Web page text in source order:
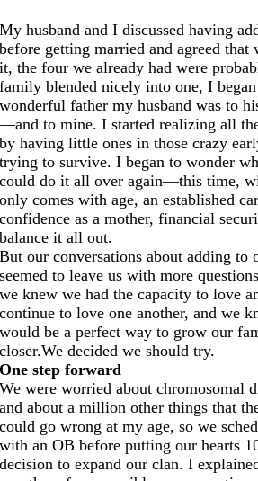
My husband and I discussed having
before getting married and agreed
it, the four we already had were
family blended nicely into one, I began
wonderful father my husband was to
—and to mine. I started realizing all
by having little ones in those crazy
trying to survive. I began to wonder
could do it all over again—this time,
only comes with age, an established
confidence as a mother, financial
balance it all out.
But our conversations about adding to
seemed to leave us with more
we knew we had the capacity to love
continue to love one another, and we
would be a perfect way to grow our
closer.We decided we should try.
One step forward
We were worried about chromosomal
and about a million other things that
could go wrong at my age, so we
with an OB before putting our hearts
decision to expand our clan. I